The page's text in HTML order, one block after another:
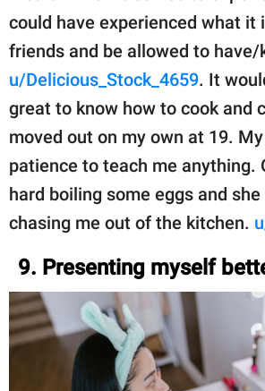
could have experienced what it
friends and be allowed to have/
u/Delicious_Stock_4659. It
great to know how to cook and
moved out on my own at 19.
patience to teach me anything.
hard boiling some eggs and
chasing me out of the kitchen.
9. Presenting myself